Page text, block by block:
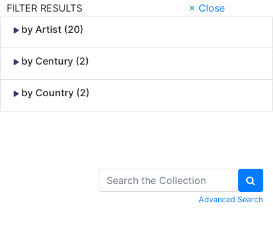
FILTER RESULTS
× Close
by Artist (20)
by Century (2)
by Country (2)
Advanced Search